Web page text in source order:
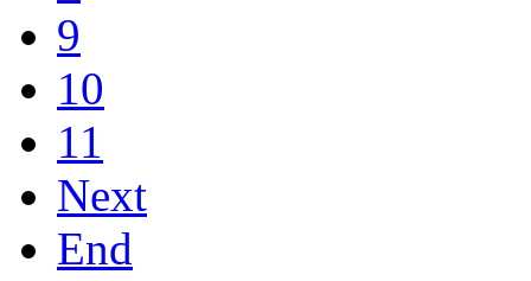
9
10
11
Next
End